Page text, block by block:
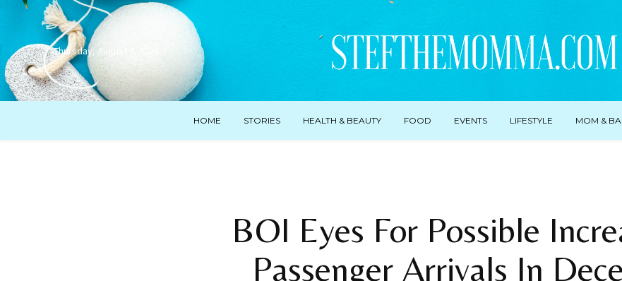
Thursday, August 6, 2026
HOME STORIES HEALTH & BEAUTY FOOD EVENTS LIFESTYLE MOM &
BOI Eyes For Possible
Passenger Arrivals In